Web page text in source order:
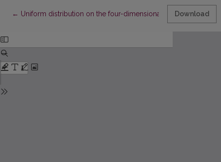
← Return to Article Details
Uniform distribution on the four-dimensional torus. IIDownload